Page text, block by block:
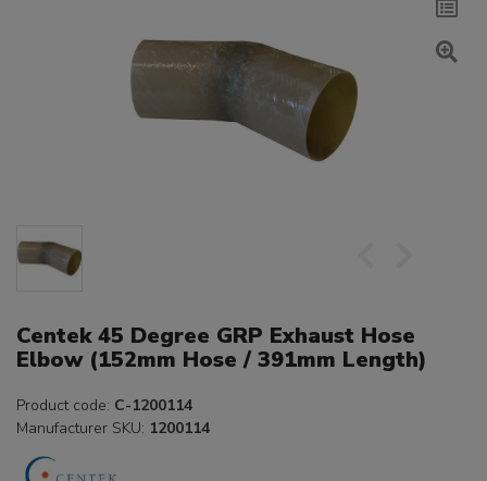
Centek 45 Degree GRP Exhaust Hose
Elbow (152mm Hose / 391mm Length)
Product code: C-1200114
Manufacturer SKU: 1200114